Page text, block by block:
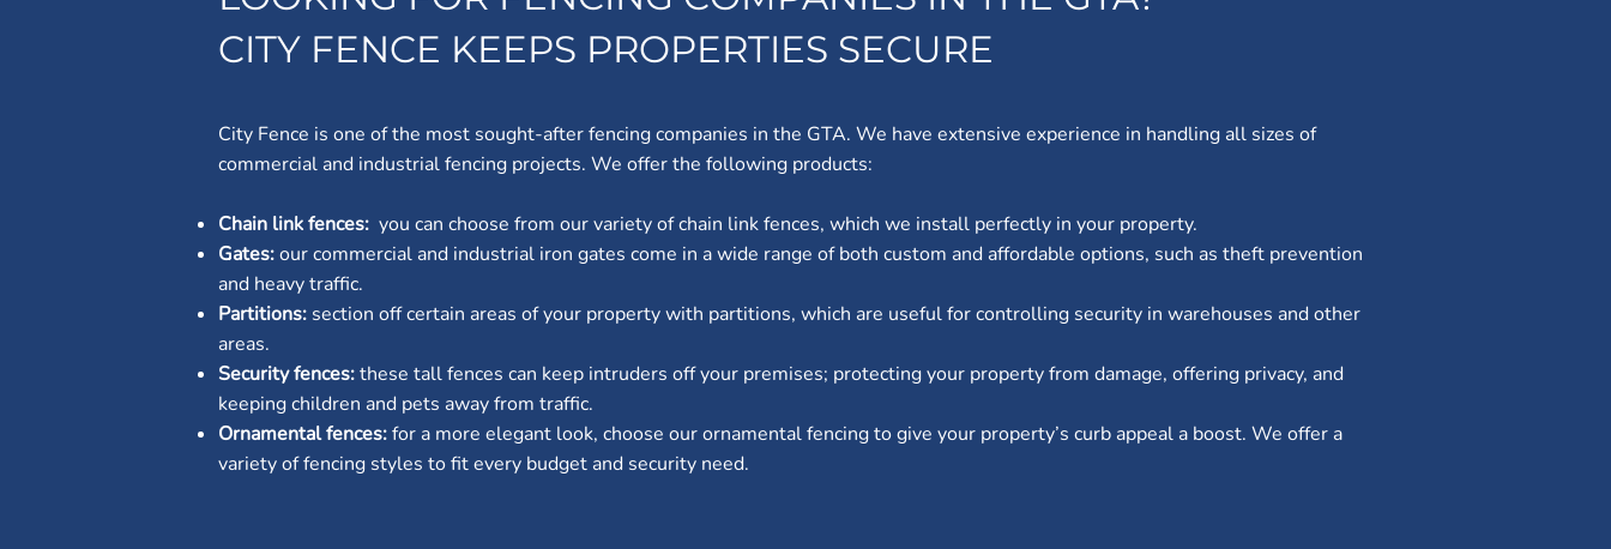
CITY FENCE KEEPS PROPERTIES SECURE
City Fence is one of the most sought-after fencing companies in the GTA. We have extensive experience in handling all sizes of
commercial and industrial fencing projects. We offer the following products:
Chain link fences: you can choose from our variety of chain link fences, which we install perfectly in your property.
Gates:our commercial and industrial iron gates come in a wide range of both custom and affordable options, such as theft prevention
and heavy traffic.
Partitions: section off certain areas of your property with partitions, which are useful for controlling security in warehouses and other
areas.
Security fences:these tall fences can keep intruders off your premises; protecting your property from damage, offering privacy, and
keeping children and pets away from traffic.
Ornamental fences:for a more elegant look, choose our ornamental fencing to give your property’s curb appeal a boost. We offer a
variety of fencing styles to fit every budget and security need.